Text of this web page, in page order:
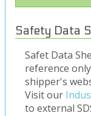
Safety Data
Safet Data
reference
shipper's
Visit our
to external